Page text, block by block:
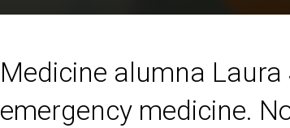
Medicine alumna
emergency medicine.